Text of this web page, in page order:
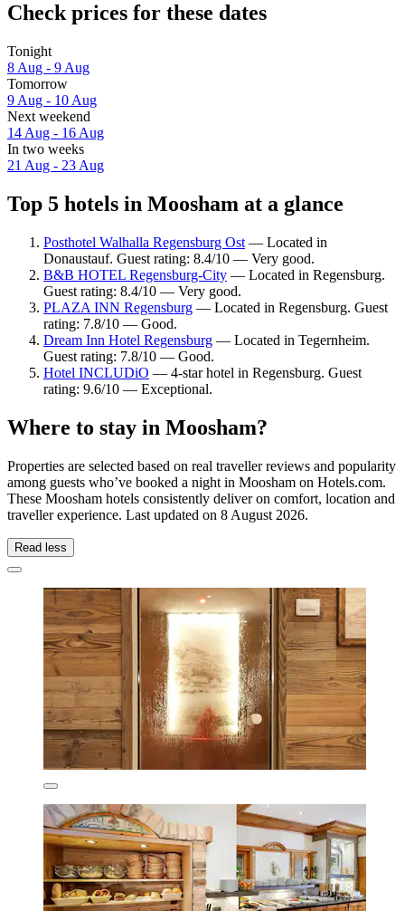
Check prices for these dates
Tonight
8 Aug - 9 Aug
Tomorrow
9 Aug - 10 Aug
Next weekend
14 Aug - 16 Aug
In two weeks
21 Aug - 23 Aug
Top 5 hotels in Moosham at a glance
Posthotel Walhalla Regensburg Ost — Located in
Donaustauf. Guest rating: 8.4/10 — Very good.
B&B HOTEL Regensburg-City — Located in Regensburg.
Guest rating: 8.4/10 — Very good.
PLAZA INN Regensburg — Located in Regensburg. Guest
rating: 7.8/10 — Good.
Dream Inn Hotel Regensburg — Located in Tegernheim.
Guest rating: 7.8/10 — Good.
Hotel INCLUDiO — 4-star hotel in Regensburg. Guest
rating: 9.6/10 — Exceptional.
Where to stay in Moosham?
Properties are selected based on real traveller reviews and popularity
among guests who’ve booked a night in Moosham on Hotels.com.
These Moosham hotels consistently deliver on comfort, location and
traveller experience. Last updated on 8 August 2026.
Read less